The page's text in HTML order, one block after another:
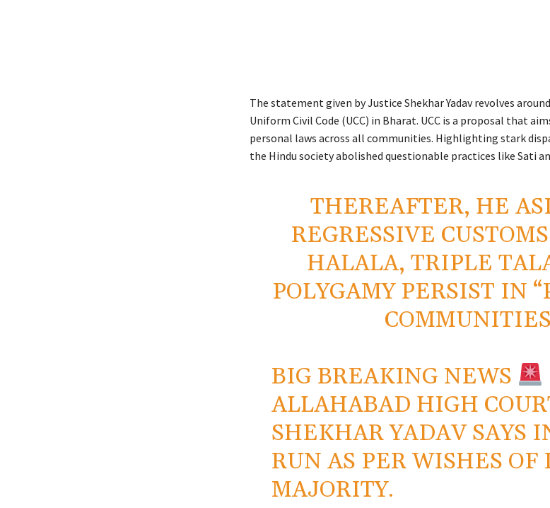
The statement given by Justice Shekhar Yadav revolves
Uniform Civil Code (UCC) in Bharat. UCC is a proposal that
personal laws across all communities. Highlighting stark
the Hindu society abolished questionable practices like Sati
THEREAFTER, HE
REGRESSIVE
HALALA, TRIPLE
POLYGAMY PERSIST IN
BIG BREAKING NEWS
ALLAHABAD HIGH
SHEKHAR YADAV SAYS
RUN AS PER WISHES OF
MAJORITY.